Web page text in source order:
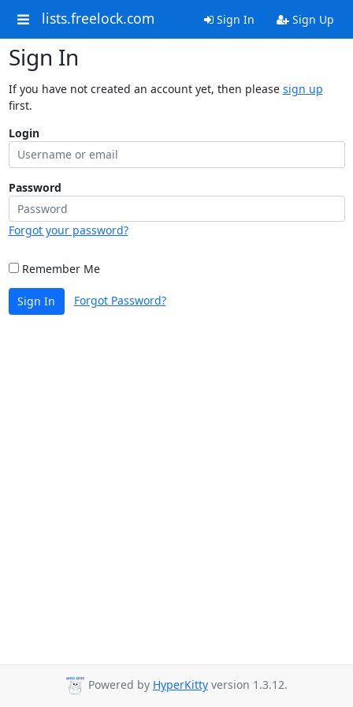
lists.freelock.com Sign In Sign Up
Sign In
If you have not created an account yet, then please sign up
first.
Login
Password
Forgot your password?
Remember Me
Sign In Forgot Password?
Powered by HyperKitty version 1.3.12.